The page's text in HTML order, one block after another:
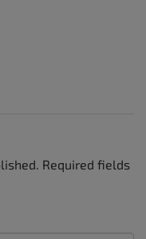
Required fields